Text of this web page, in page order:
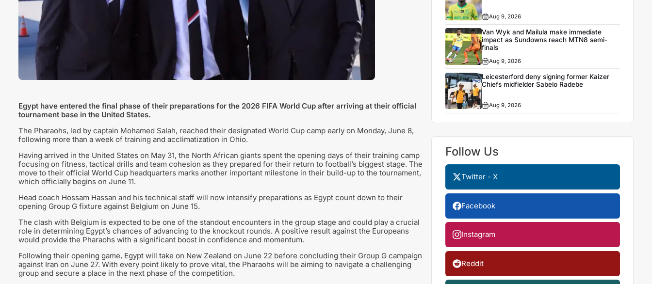
Egypt have entered the final phase of their preparations for the 2026 FIFA World Cup after arriving at their official
tournament base in the United States.
The Pharaohs, led by captain Mohamed Salah, reached their designated World Cup camp early on Monday, June 8,
following more than a week of training and acclimatization in Ohio.
Having arrived in the United States on May 31, the North African giants spent the opening days of their training camp
focusing on fitness, tactical drills and team cohesion as they prepared for their return to football’s biggest stage. The
move to their official World Cup headquarters marks another important milestone in their build-up to the tournament,
which officially begins on June 11.
Head coach Hossam Hassan and his technical staff will now intensify preparations as Egypt count down to their
opening Group G fixture against Belgium on June 15.
The clash with Belgium is expected to be one of the standout encounters in the group stage and could play a crucial
role in determining Egypt’s chances of advancing to the knockout rounds. A positive result against the Europeans
would provide the Pharaohs with a significant boost in confidence and momentum.
Following their opening game, Egypt will take on New Zealand on June 22 before concluding their Group G campaign
against Iran on June 27. With every point likely to prove vital, the Pharaohs will be aiming to navigate a challenging
group and secure a place in the next phase of the competition.
Aug 9, 2026
Van Wyk and Mailula make immediate
impact as Sundowns reach MTN8 semi-
finals
Aug 9, 2026
Leicesterford deny signing former Kaizer
Chiefs midfielder Sabelo Radebe
Aug 9, 2026
Follow Us
Twitter - X
Facebook
Instagram
Reddit